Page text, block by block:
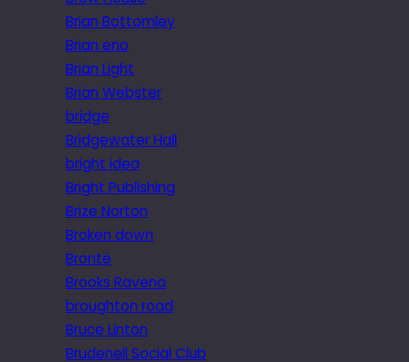
Brian Bottomley
Brian eno
Brian Light
Brian Webster
bridge
Bridgewater Hall
bright idea
Bright Publishing
Brize Norton
Broken down
Brontë
Brooks Ravena
broughton road
Bruce Linton
Brudenell Social Club